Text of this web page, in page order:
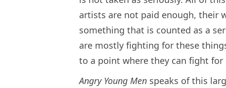
artists are not paid enough, their
something that is counted as a
are mostly fighting for these
to a point where they can fight for
Angry Young Men speaks of this